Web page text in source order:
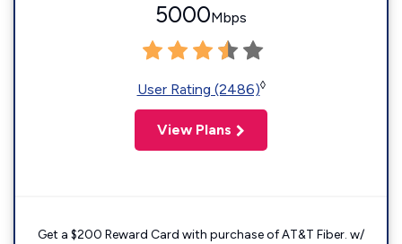
5000Mbps
User Rating (2486)◊
View Plans
Get a $200 Reward Card with purchase of AT&T Fiber. w/